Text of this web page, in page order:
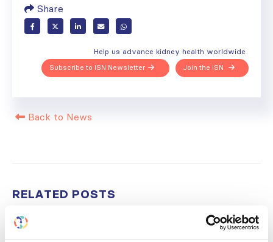
Share
Help us advance kidney health worldwide
Join the ISN
Subscribe to ISN Newsletter
Back to News
RELATED POSTS